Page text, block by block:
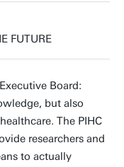
FUTURE
Board:
but also
The PIHC
researchers and
to actually